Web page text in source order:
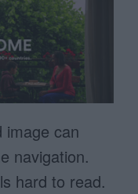
image can
navigation.
hard to read.